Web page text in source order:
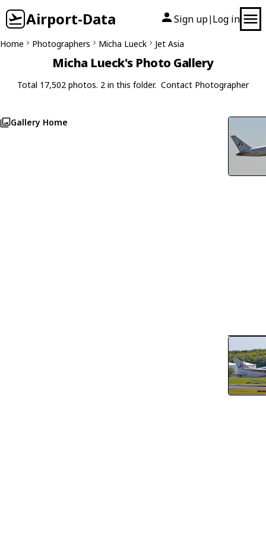
Airport-Data Sign up| Log in
Home Photographers Micha Lueck Jet Asia
Micha Lueck's Photo Gallery
Total 17,502 photos. 2 in this folder. Contact Photographer
Gallery Home